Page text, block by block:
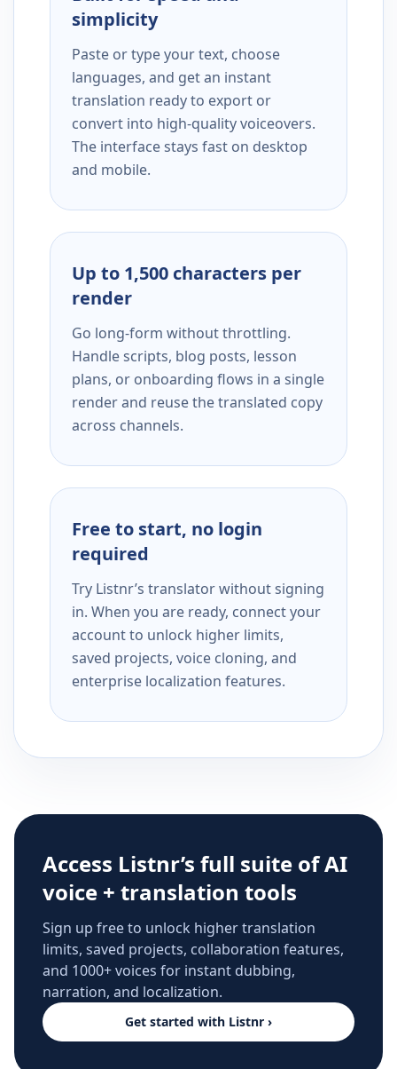
simplicity
Paste or type your text, choose
languages, and get an instant
translation ready to export or
convert into high-quality voiceovers.
The interface stays fast on desktop
and mobile.
Up to 1,500 characters per
render
Go long-form without throttling.
Handle scripts, blog posts, lesson
plans, or onboarding flows in a single
render and reuse the translated copy
across channels.
Free to start, no login
required
Try Listnr’s translator without signing
in. When you are ready, connect your
account to unlock higher limits,
saved projects, voice cloning, and
enterprise localization features.
Access Listnr’s full suite of AI
voice + translation tools
Sign up free to unlock higher translation
limits, saved projects, collaboration features,
and 1000+ voices for instant dubbing,
narration, and localization.
Get started with Listnr ›